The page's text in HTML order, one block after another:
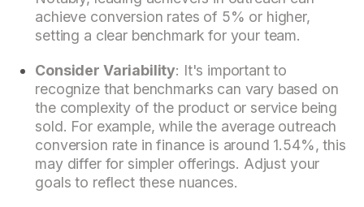
achieve conversion rates of 5% or higher,
setting a clear benchmark for your team.
Consider Variability: It's important to
recognize that benchmarks can vary based on
the complexity of the product or service being
sold. For example, while the average outreach
conversion rate in finance is around 1.54%, this
may differ for simpler offerings. Adjust your
goals to reflect these nuances.